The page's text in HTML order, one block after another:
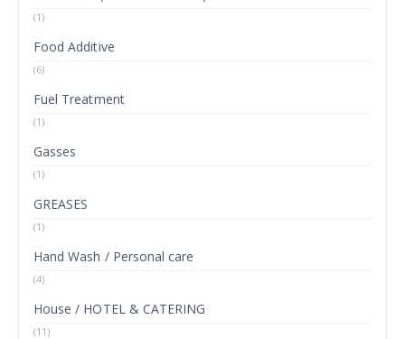
(1)
Food Additive
(6)
Fuel Treatment
(1)
Gasses
(1)
GREASES
(1)
Hand Wash / Personal care
(4)
House / HOTEL & CATERING
(11)